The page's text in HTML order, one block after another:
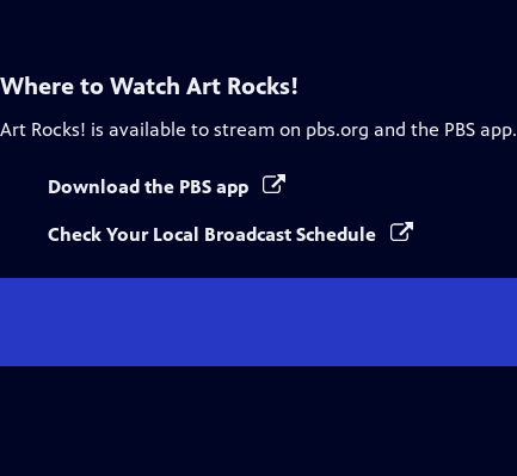
Where to Watch Art Rocks!
Art Rocks! is available to stream on pbs.org and the PBS app.
Download the PBS app
Check Your Local Broadcast Schedule